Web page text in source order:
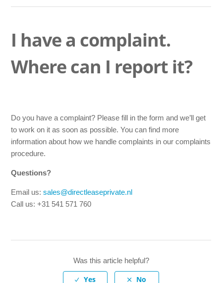
Are extra digital services included with my lease car?
What is included in the lease price?
Netherlands and abroad.
Is maintenance and the MOT included in my lease
contract?
What does monthly cancellable leasing mean?
I or my co-lessee can no longer drive due to illness. Can
I have a complaint.
Where can I report it?
Do you have a complaint? Please fill in the form and we’ll get
to work on it as soon as possible. You can find more
information about how we handle complaints in our complaints
procedure.
Questions?
Email us:sales@directleaseprivate.nl
Call us: +31 541 571 760
Was this article helpful?